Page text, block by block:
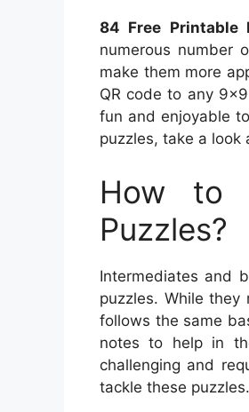
84 Free Printable
numerous number
make them more
QR code to any
fun and enjoyable
puzzles, take a look
How to
Puzzles?
Intermediates and
puzzles. While
follows the same
notes to help in
challenging and
tackle these puzzles.